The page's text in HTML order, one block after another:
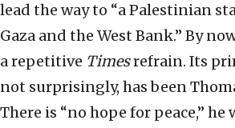
lead the way to “a Palestinian
Gaza and the West Bank.” By
a repetitive Timesrefrain. Its
not surprisingly, has been
There is “no hope for peace,” he